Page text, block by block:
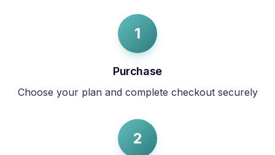
1
Purchase
Choose your plan and complete checkout securely
2